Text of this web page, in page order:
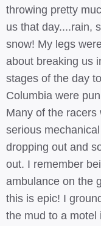
throwing pretty
us that day....rain,
snow! My legs
about breaking us
stages of the day
Columbia were
Many of the racers
serious
dropping out and
out. I remember
ambulance on the
this is epic! I
the mud to a motel